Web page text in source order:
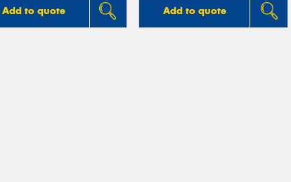
Add to quote Add to quote